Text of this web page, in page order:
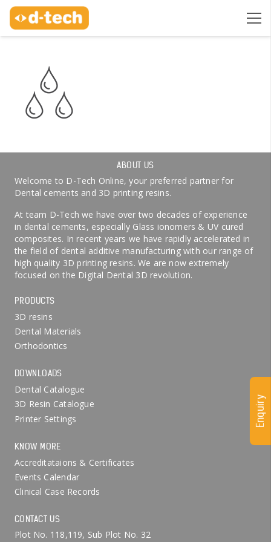
ABOUT US
Welcome to D-Tech Online, your preferred partner for
Dental cements and 3D printing resins.
At team D-Tech we have over two decades of experience
in dental cements, especially Glass ionomers & UV cured
composites. In recent years we have rapidly accelerated in
the field of dental additive manufacturing with our range of
high quality 3D printing resins. We are now extremely
focused on the Digital Dental 3D revolution.
PRODUCTS
3D resins
Dental Materials
Orthodontics
DOWNLOADS
Dental Catalogue
3D Resin Catalogue
Printer Settings
KNOW MORE
Accreditataions & Certificates
Events Calendar
Clinical Case Records
CONTACT US
Plot No. 118,119, Sub Plot No. 32
Enquiry